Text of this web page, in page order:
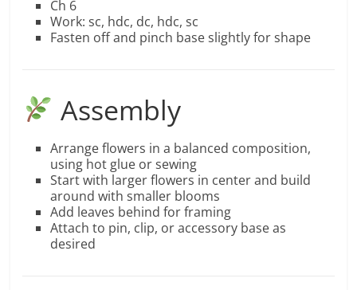
Ch 6
Work: sc, hdc, dc, hdc, sc
Fasten off and pinch base slightly for shape
Assembly
Arrange flowers in a balanced composition,
using hot glue or sewing
Start with larger flowers in center and build
around with smaller blooms
Add leaves behind for framing
Attach to pin, clip, or accessory base as
desired